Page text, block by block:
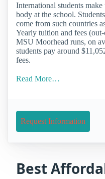
International students
body at the school.
come from such countries
Yearly tuition and fees
MSU Moorhead runs, on
students pay around
fees.
Read More…
Request Information
Best